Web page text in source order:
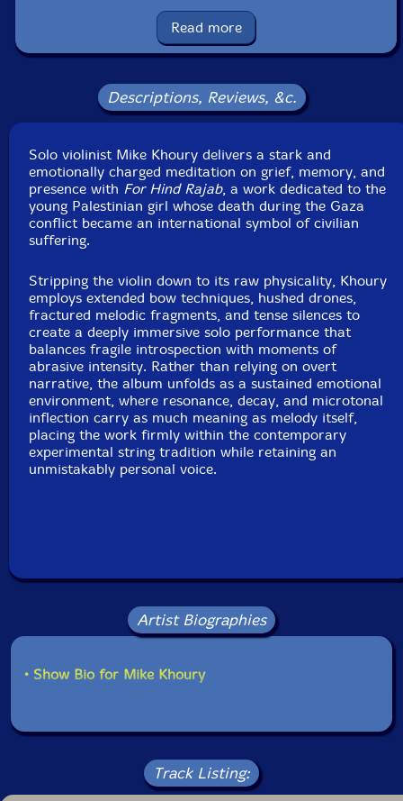
Packaging: Cardboard Gatefold
Recorded at Entropy Studios, in Redford, Michigan, in
2025, by Mike Khoury.
Read more
Descriptions, Reviews, &c.
Solo violinist Mike Khoury delivers a stark and
emotionally charged meditation on grief, memory, and
presence with For Hind Rajab, a work dedicated to the
young Palestinian girl whose death during the Gaza
conflict became an international symbol of civilian
suffering.
Stripping the violin down to its raw physicality, Khoury
employs extended bow techniques, hushed drones,
fractured melodic fragments, and tense silences to
create a deeply immersive solo performance that
balances fragile introspection with moments of
abrasive intensity. Rather than relying on overt
narrative, the album unfolds as a sustained emotional
environment, where resonance, decay, and microtonal
inflection carry as much meaning as melody itself,
placing the work firmly within the contemporary
experimental string tradition while retaining an
unmistakably personal voice.
Artist Biographies
• Show Bio for Mike Khoury
Track Listing: